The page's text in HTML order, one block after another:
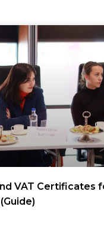
VAT Certificates